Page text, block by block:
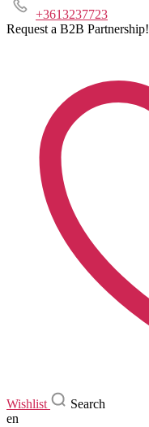
+3613237723
Request a B2B Partnership!
Wishlist
Search
en